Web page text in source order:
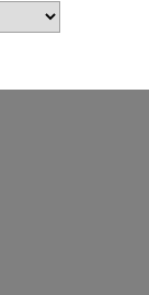
to adjust the